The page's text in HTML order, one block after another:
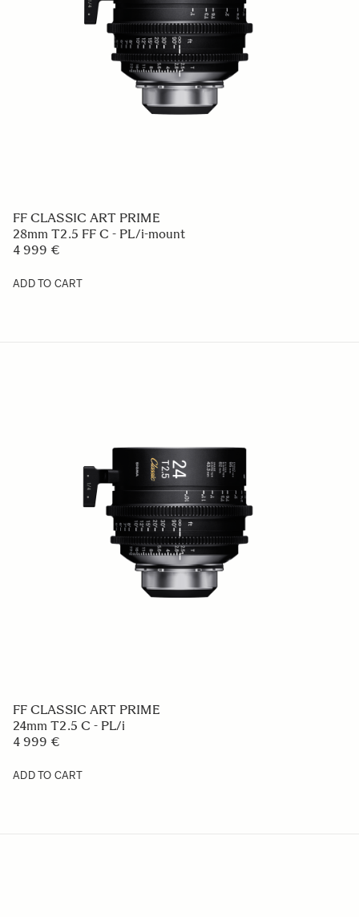
FF CLASSIC ART PRIME
28mm T2.5 FF C - PL/i-mount
4 999 €
ADD TO CART
FF CLASSIC ART PRIME
24mm T2.5 C - PL/i
4 999 €
ADD TO CART